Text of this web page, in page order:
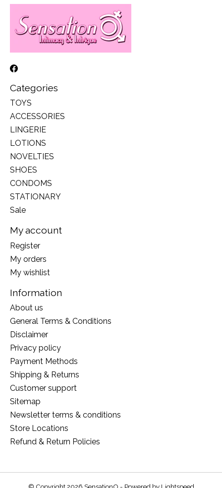
Categories
TOYS
ACCESSORIES
LINGERIE
LOTIONS
NOVELTIES
SHOES
CONDOMS
STATIONARY
Sale
My account
Register
My orders
My wishlist
Information
About us
General Terms & Conditions
Disclaimer
Privacy policy
Payment Methods
Shipping & Returns
Customer support
Sitemap
Newsletter terms & conditions
Store Locations
Refund & Return Policies